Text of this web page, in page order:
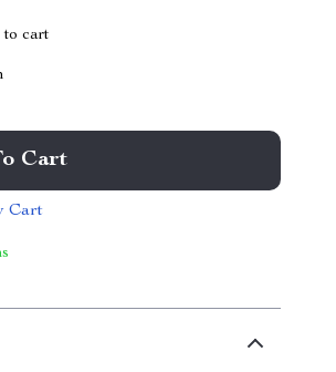
to cart
Cart
Cart